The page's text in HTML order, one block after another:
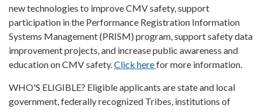
new technologies to improve CMV safety, support
participation in the Performance Registration Information
Systems Management (PRISM) program, support safety data
improvement projects, and increase public awareness and
education on CMV safety.Click herefor more information.
WHO'S ELIGIBLE? Eligible applicants are state and local
government, federally recognized Tribes, institutions of